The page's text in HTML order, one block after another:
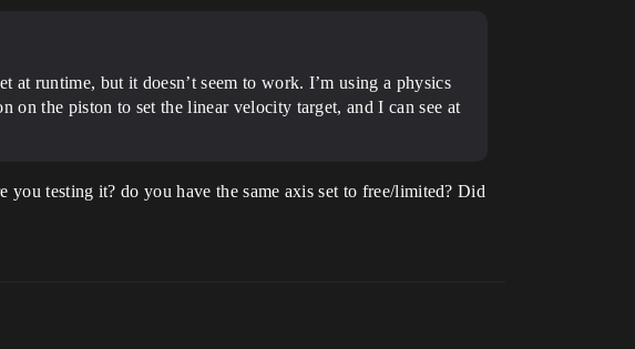
at runtime, but it doesn’t seem to work. I’m using a physics
on the piston to set the linear velocity target, and I can see at
testing it? do you have the same axis set to free/limited? Did